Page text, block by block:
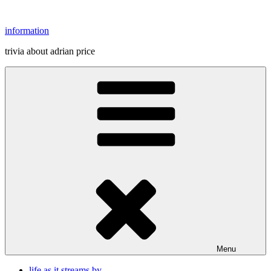
content
information
trivia about adrian price
Menu